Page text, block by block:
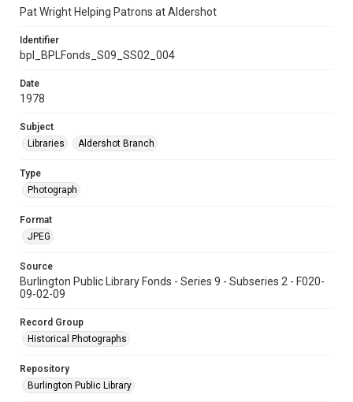
Pat Wright Helping Patrons at Aldershot
Identifier
bpl_BPLFonds_S09_SS02_004
Date
1978
Subject
Libraries
Aldershot Branch
Type
Photograph
Format
JPEG
Source
Burlington Public Library Fonds - Series 9 - Subseries 2 - F020-
09-02-09
Record Group
Historical Photographs
Repository
Burlington Public Library